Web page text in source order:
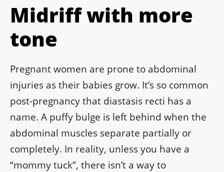
Midriff with more
tone
Pregnant women are prone to abdominal
injuries as their babies grow. It’s so common
post-pregnancy that diastasis recti has a
name. A puffy bulge is left behind when the
abdominal muscles separate partially or
completely. In reality, unless you have a
“mommy tuck”, there isn’t a way to